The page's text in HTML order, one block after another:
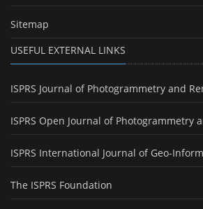
Sitemap
USEFUL EXTERNAL LINKS
ISPRS Journal of Photogrammetry and
ISPRS Open Journal of Photogrammetry
ISPRS International Journal of Geo-
The ISPRS Foundation